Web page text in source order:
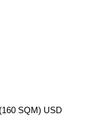
SQM) USD